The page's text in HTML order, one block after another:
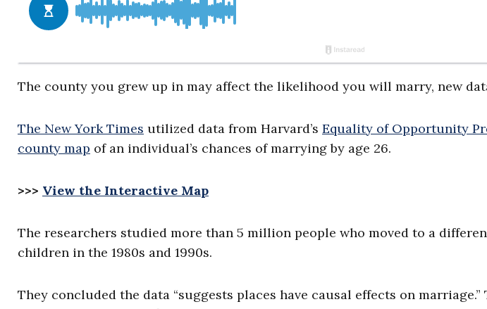
The county you grew up in may affect the likelihood you will marry, new
The New York Times utilized data from Harvard’s Equality of Opportunity
county map of an individual’s chances of marrying by age 26.
>>> View the Interactive Map
The researchers studied more than 5 million people who moved to a
children in the 1980s and 1990s.
They concluded the data “suggests places have causal effects on